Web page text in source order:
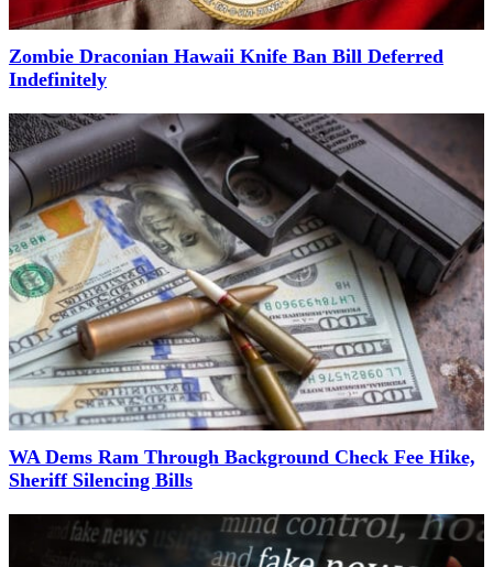
Zombie Draconian Hawaii Knife Ban Bill Deferred
Indefinitely
WA Dems Ram Through Background Check Fee Hike,
Sheriff Silencing Bills